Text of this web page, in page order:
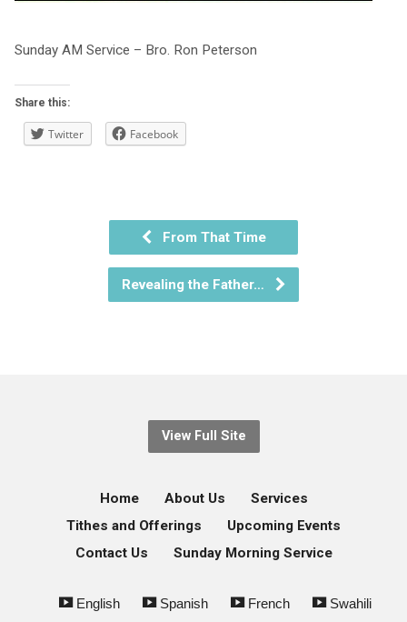
Sunday AM Service – Bro. Ron Peterson
Share this:
Twitter Facebook
From That Time
Revealing the Father…
View Full Site
Home About Us
Services
Tithes and Offerings
Upcoming Events
Contact Us
Sunday Morning Service
English Spanish French Swahili